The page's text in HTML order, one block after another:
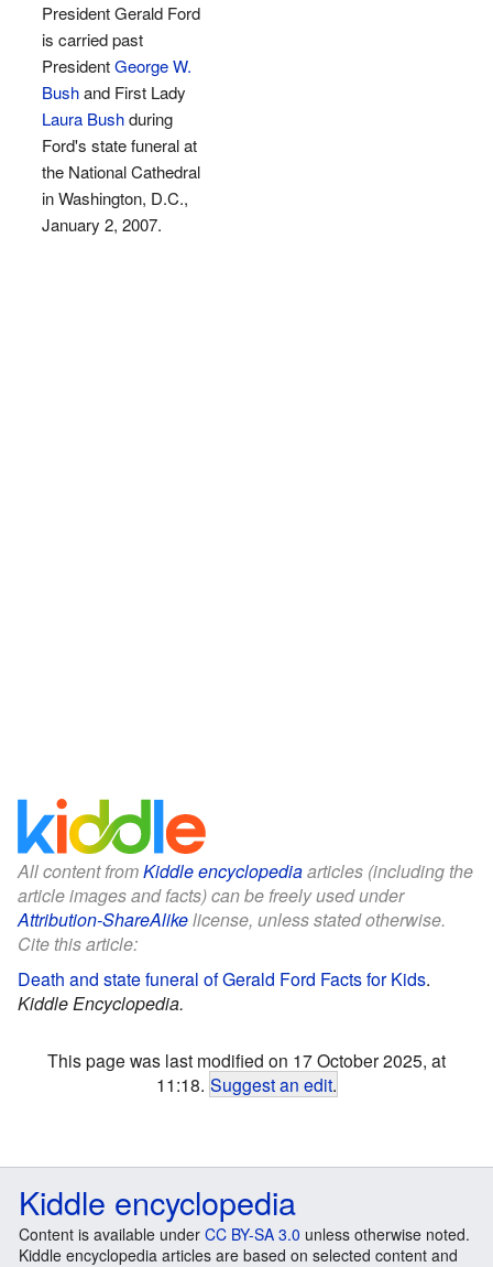
President Gerald Ford
is carried past
PresidentGeorge W.
Bushand First Lady
Laura Bushduring
Ford's state funeral at
the National Cathedral
in Washington, D.C.,
January 2, 2007.
All content fromKiddle encyclopediaarticles (including the
article images and facts) can be freely used under
Attribution-ShareAlikelicense, unless stated otherwise.
Cite this article:
Death and state funeral of Gerald Ford Facts for Kids.
Kiddle Encyclopedia.
This page was last modified on 17 October 2025, at
11:18. Suggest an edit.
Kiddle encyclopedia
Content is available under CC BY-SA 3.0 unless otherwise noted.
Kiddle encyclopedia articles are based on selected content and